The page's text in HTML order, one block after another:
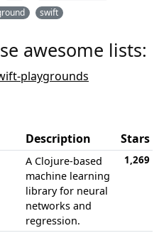
swift
awesome lists:
playgrounds
Description
Stars
A Clojure-based
machine learning
library for neural
networks and
regression.
1,269